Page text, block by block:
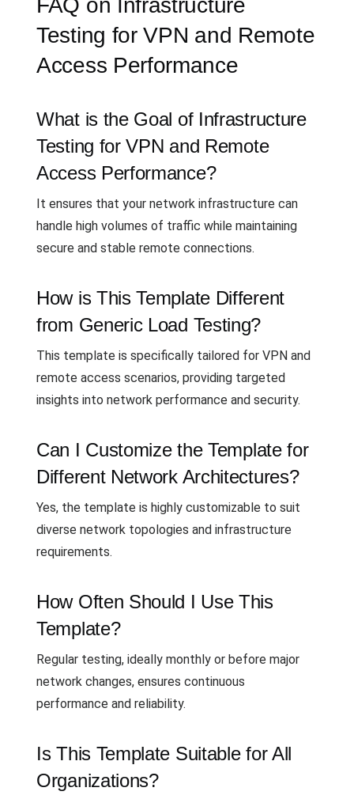
FAQ on Infrastructure
Testing for VPN and Remote
Access Performance
What is the Goal of Infrastructure
Testing for VPN and Remote
Access Performance?
It ensures that your network infrastructure can
handle high volumes of traffic while maintaining
secure and stable remote connections.
How is This Template Different
from Generic Load Testing?
This template is specifically tailored for VPN and
remote access scenarios, providing targeted
insights into network performance and security.
Can I Customize the Template for
Different Network Architectures?
Yes, the template is highly customizable to suit
diverse network topologies and infrastructure
requirements.
How Often Should I Use This
Template?
Regular testing, ideally monthly or before major
network changes, ensures continuous
performance and reliability.
Is This Template Suitable for All
Organizations?